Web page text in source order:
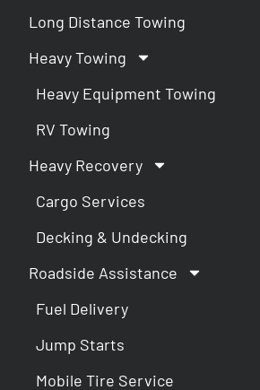
Long Distance Towing
Heavy Towing
Heavy Equipment Towing
RV Towing
Heavy Recovery
Cargo Services
Decking & Undecking
Roadside Assistance
Fuel Delivery
Jump Starts
Mobile Tire Service